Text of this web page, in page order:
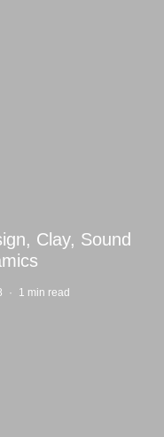
Clay, Sound
· 1 min read